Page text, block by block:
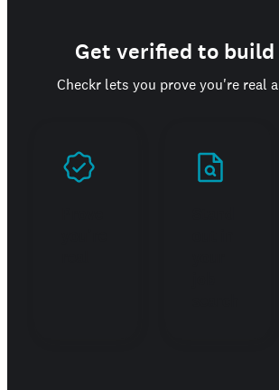
Get verified to
Checkr lets you prove you're real